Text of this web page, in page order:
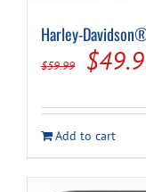
Harley-
$59.99
was:
$
Add to cart